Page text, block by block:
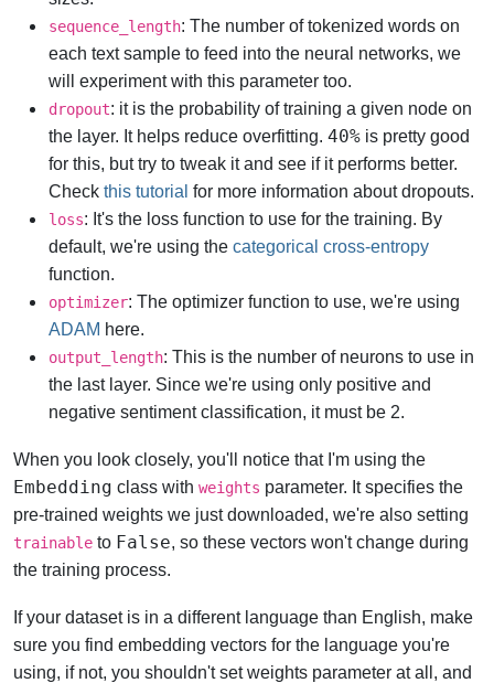
sequence_length: The number of tokenized words on
each text sample to feed into the neural networks, we
will experiment with this parameter too.
dropout: it is the probability of training a given node on
the layer. It helps reduce overfitting. 40% is pretty good
for this, but try to tweak it and see if it performs better.
Check this tutorial for more information about dropouts.
loss: It's the loss function to use for the training. By
default, we're using the categorical cross-entropy
function.
optimizer: The optimizer function to use, we're using
ADAM here.
output_length: This is the number of neurons to use in
the last layer. Since we're using only positive and
negative sentiment classification, it must be 2.
When you look closely, you'll notice that I'm using the
Embedding class with weights parameter. It specifies the
pre-trained weights we just downloaded, we're also setting
trainable to False, so these vectors won't change during
the training process.
If your dataset is in a different language than English, make
sure you find embedding vectors for the language you're
using, if not, you shouldn't set weights parameter at all, and